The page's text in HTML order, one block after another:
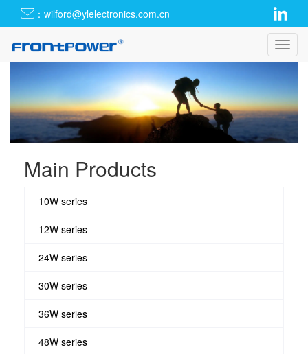
：wilford@ylelectronics.com.cn
Main Products
10W series
12W series
24W series
30W series
36W series
48W series